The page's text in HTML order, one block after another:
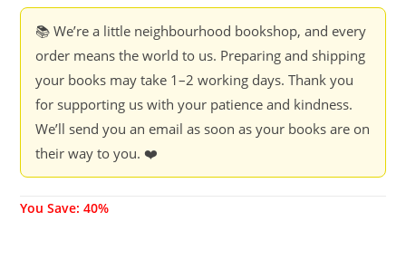
📚 We’re a little neighbourhood bookshop, and every
order means the world to us. Preparing and shipping
your books may take 1–2 working days. Thank you
for supporting us with your patience and kindness.
We’ll send you an email as soon as your books are on
their way to you. ❤️
You Save: 40%